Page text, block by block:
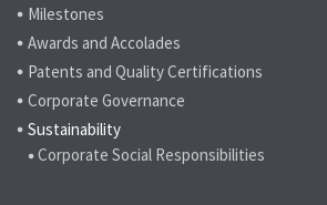
Milestones
Awards and Accolades
Patents and Quality Certifications
Corporate Governance
Sustainability
Corporate Social Responsibilities